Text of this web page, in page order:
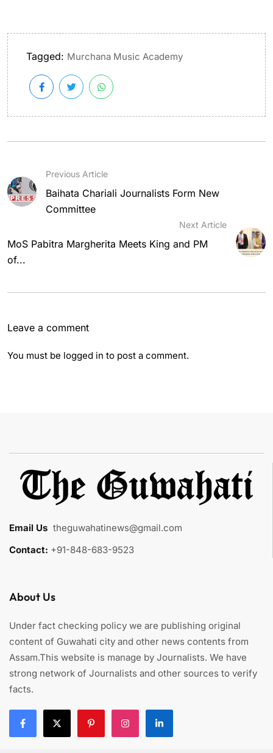
Tagged: Murchana Music Academy
Previous Article
Baihata Chariali Journalists Form New
Committee
Next Article
MoS Pabitra Margherita Meets King and PM
of...
Leave a comment
You must be logged in to post a comment.
Email Us theguwahatinews@gmail.com
Contact: +91-848-683-9523
About Us
Under fact checking policy we are publishing original
content of Guwahati city and other news contents from
Assam.This website is manage by Journalists. We have
strong network of Journalists and other sources to verify
facts.